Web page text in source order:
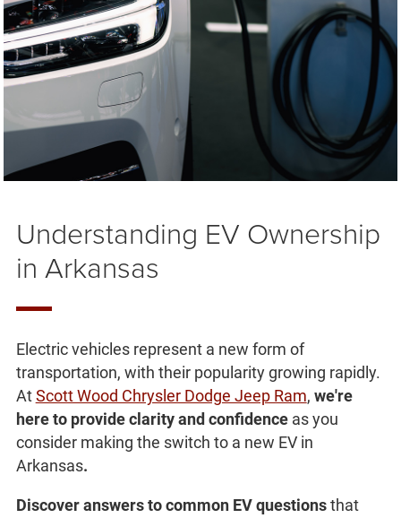
Understanding EV Ownership
in Arkansas
Electric vehicles represent a new form of
transportation, with their popularity growing rapidly.
AtScott Wood Chrysler Dodge Jeep Ram, we're
here to provide clarity and confidenceas you
consider making the switch to a new EV in
Arkansas.
Discover answers to common EV questionsthat